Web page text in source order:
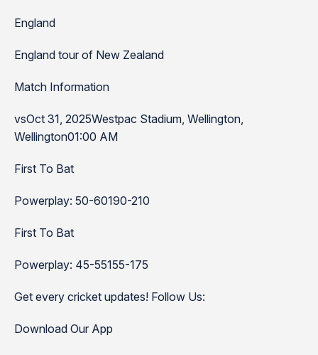
England
England tour of New Zealand
Match Information
vsOct 31, 2025Westpac Stadium, Wellington,
Wellington01:00 AM
First To Bat
Powerplay: 50-60190-210
First To Bat
Powerplay: 45-55155-175
Get every cricket updates! Follow Us:
Download Our App